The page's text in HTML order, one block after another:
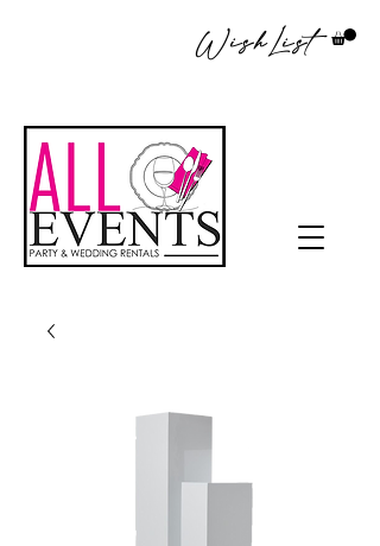
WishList